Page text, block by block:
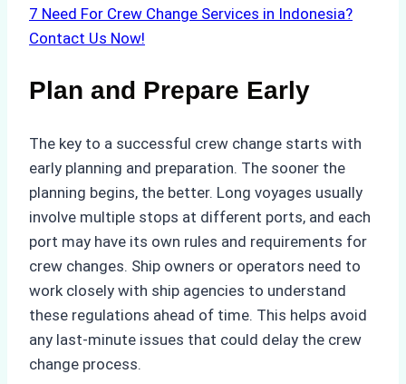
7 Need For Crew Change Services in Indonesia?
Contact Us Now!
Plan and Prepare Early
The key to a successful crew change starts with
early planning and preparation. The sooner the
planning begins, the better. Long voyages usually
involve multiple stops at different ports, and each
port may have its own rules and requirements for
crew changes. Ship owners or operators need to
work closely with ship agencies to understand
these regulations ahead of time. This helps avoid
any last-minute issues that could delay the crew
change process.